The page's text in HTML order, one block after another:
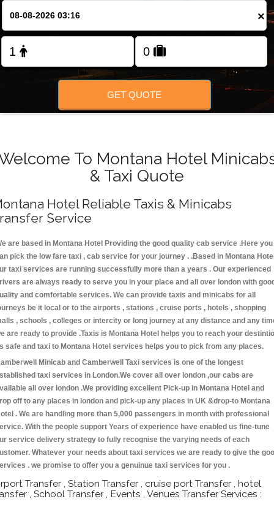
×
GET QUOTE
To Montana Hotel
& Taxi Quote
Hotel Reliable Taxis & Minicabs
Service
are based in Montana Hotel Providing the good quality cab service .Here you
pick the low fare taxi , cab service for your journey . .Based in Montana
taxi services are running successfully more than a years . Our experienced
are always ready to serve you in your place and all over london with
and comfortable services. We can provide taxis and minicabs for all
be it local or to the airports , stations , cruise ports , hotels , shopping
, schools , colleges or intercity or long journey at any distance and any
are ready to provide .Taxis is Montana Hotel helps you to reach your
safe and taxi to Montana Hotel services helps you to pick from any places.
Minicab and Camberwell Taxi services is one of the longest
taxi services in London.We cover all over london ,our cabs are
all over london .We providing excellent Pick-up in Montana Hotel and
off to any places in london and pick-up any places in UK &drop-to Montana
. We are handling more than 5,000 passengers in month with professional
With the people support Years of experience have enabled us fine-tune
service delivery strategy to fully recognise the varying needs of each
Whatever your needs about taxi services we are ready to give the
. we promise to offer you a genuinue taxi services for you .
Transfer , Station Transfer , cruise port Transfer , hotel
, School Transfer , Events , Venues Transfer Services :